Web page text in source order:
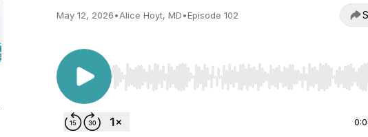
May 12, 2026•Alice Hoyt, MD•Episode 102
Use Left/Right to seek, Home/End to jump to start